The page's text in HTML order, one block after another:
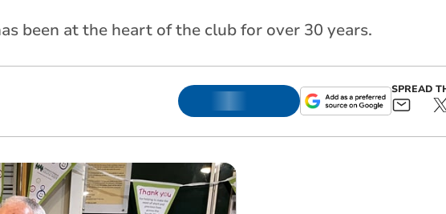
been at the heart of the club for over 30 years.
SPREAD